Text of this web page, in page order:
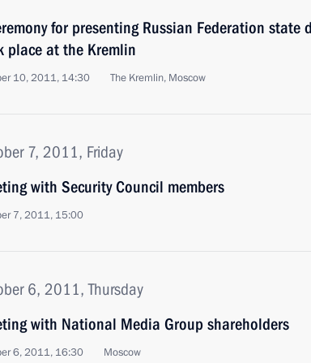
for presenting Russian Federation state
place at the Kremlin
10, 2011, 14:30 The Kremlin, Moscow
7, 2011, Friday
with Security Council members
7, 2011, 15:00
6, 2011, Thursday
with National Media Group shareholders
6, 2011, 16:30 Moscow